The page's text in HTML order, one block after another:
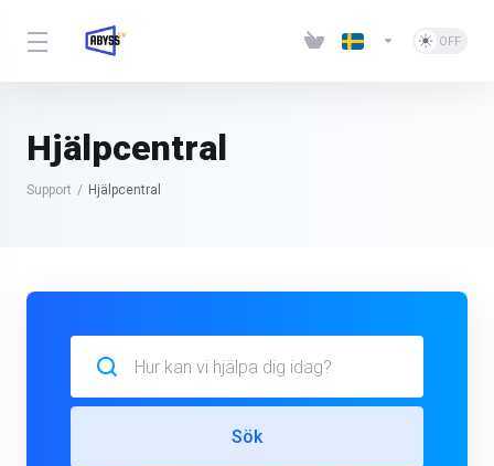
Hjälpcentral
Support Hjälpcentral
Sök